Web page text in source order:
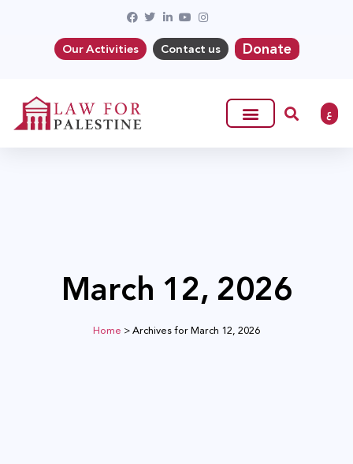
Our Activities Contact us Donate
ع
March 12, 2026
Home >Archives for March 12, 2026